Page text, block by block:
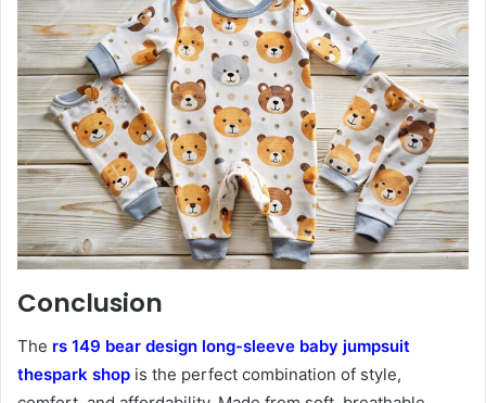
Conclusion
The rs 149 bear design long-sleeve baby jumpsuit
thespark shop is the perfect combination of style,